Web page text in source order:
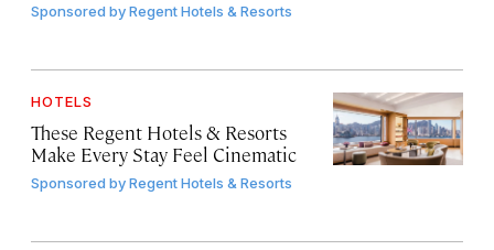
Sponsored byRegent Hotels & Resorts
HOTELS
These Regent Hotels & Resorts
Make Every Stay Feel Cinematic
Sponsored byRegent Hotels & Resorts